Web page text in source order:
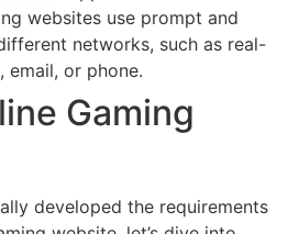
websites use prompt and
networks, such as real-
email, or phone.
Gaming
developed the requirements